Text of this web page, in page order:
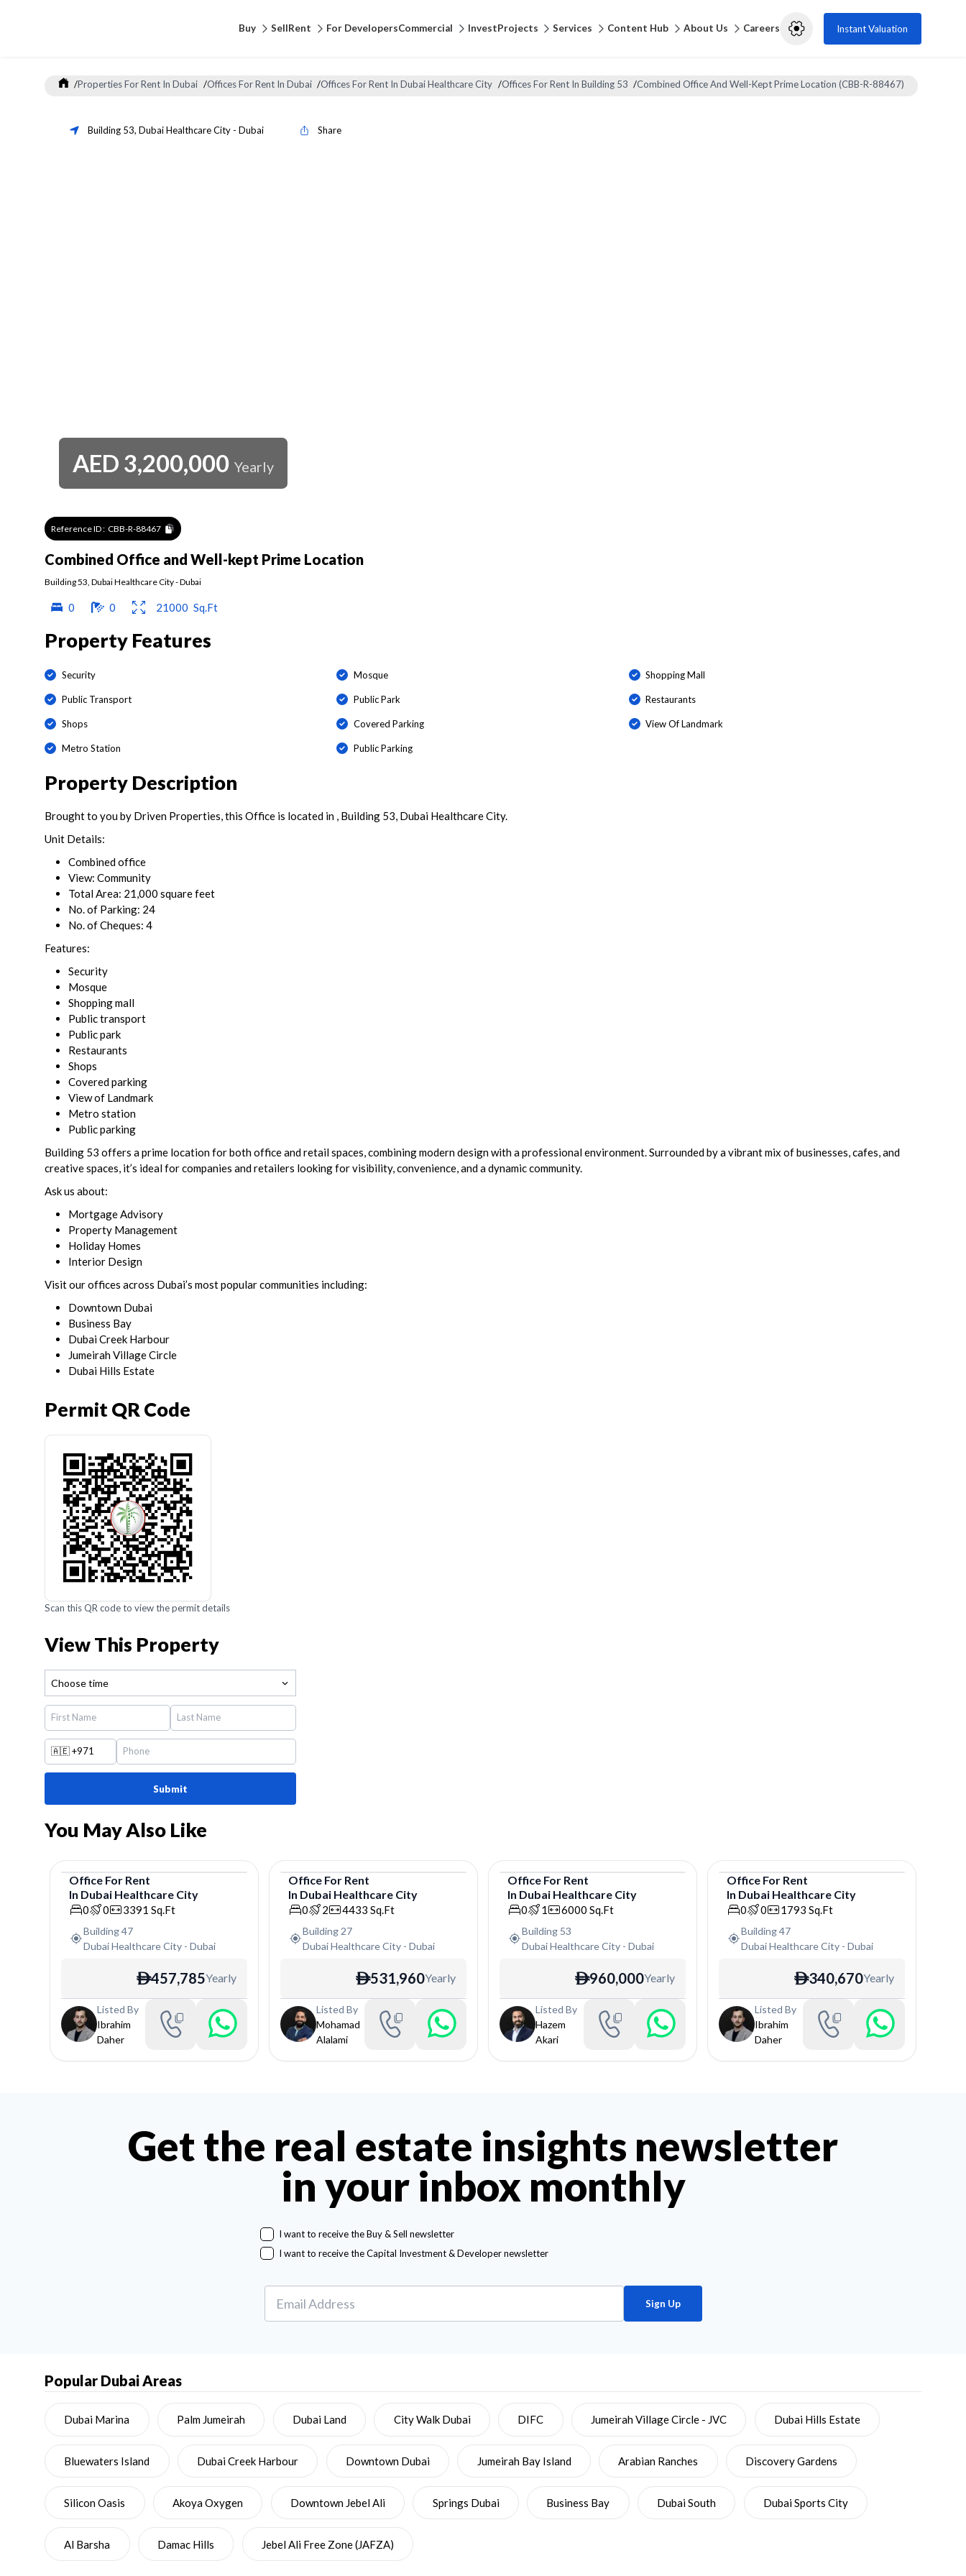
Buy SellRent For DevelopersCommercial InvestProjects Services Content Hub About Us Careers Instant Valuation
/Properties For Rent In Dubai /Offices For Rent In Dubai /Offices For Rent In Dubai Healthcare City /Offices For Rent In Building 53 /Combined Office And Well-Kept Prime Location (CBB-R-88467)
Building 53, Dubai Healthcare City - Dubai Share
AED 3,200,000 Yearly
Reference ID : CBB-R-88467
Combined Office and Well-kept Prime Location
Building 53 Dubai Healthcare City-Dubai
0 0 21000 Sq.Ft
Property Features
Security Mosque Shopping Mall
Public Transport Public Park Restaurants
Shops Covered Parking View Of Landmark
Metro Station Public Parking
Property Description
Brought to you by Driven Properties, this Office is located in , Building 53, Dubai Healthcare City.
Unit Details:
Combined office
View: Community
Total Area: 21,000 square feet
No. of Parking: 24
No. of Cheques: 4
Features:
Security
Mosque
Shopping mall
Public transport
Public park
Restaurants
Shops
Covered parking
View of Landmark
Metro station
Public parking
Building 53 offers a prime location for both office and retail spaces, combining modern design with a professional environment. Surrounded by a vibrant mix of businesses, cafes, and
creative spaces, it’s ideal for companies and retailers looking for visibility, convenience, and a dynamic community.
Ask us about:
Mortgage Advisory
Property Management
Holiday Homes
Interior Design
Visit our offices across Dubai’s most popular communities including:
Downtown Dubai
Business Bay
Dubai Creek Harbour
Jumeirah Village Circle
Dubai Hills Estate
Permit QR Code
Scan this QR code to view the permit details
View This Property
Choose time
🇦🇪 +971
Submit
You May Also Like
Office
Office For Rent
In Dubai Healthcare City
0 0 3391 Sq.Ft
Building 47
Dubai Healthcare City -Dubai
ê457,785Yearly
Listed By
Ibrahim
Daher
Office
Office For Rent
In Dubai Healthcare City
0 2 4433 Sq.Ft
Building 27
Dubai Healthcare City -Dubai
ê531,960Yearly
Listed By
Mohamad
Alalami
Office
Office For Rent
In Dubai Healthcare City
0 1 6000 Sq.Ft
Building 53
Dubai Healthcare City -Dubai
ê960,000Yearly
Listed By
Hazem
Akari
Office
Office For Rent
In Dubai Healthcare City
0 0 1793 Sq.Ft
Building 47
Dubai Healthcare City -Dubai
ê340,670Yearly
Listed By
Ibrahim
Daher
Get the real estate insights newsletter
in your inbox monthly
I want to receive the Buy & Sell newsletter
I want to receive the Capital Investment & Developer newsletter
Sign Up
Popular Dubai Areas
Dubai Marina Palm Jumeirah Dubai Land City Walk Dubai DIFC Jumeirah Village Circle - JVC Dubai Hills Estate
Bluewaters Island Dubai Creek Harbour Downtown Dubai Jumeirah Bay Island Arabian Ranches Discovery Gardens
Silicon Oasis Akoya Oxygen Downtown Jebel Ali Springs Dubai Business Bay Dubai South Dubai Sports City
Al Barsha Damac Hills Jebel Ali Free Zone (JAFZA)